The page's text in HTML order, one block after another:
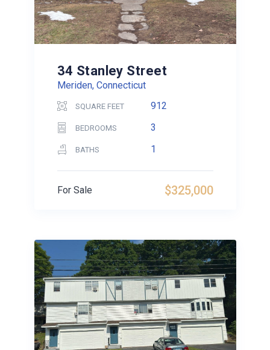
34 Stanley Street
Meriden, Connecticut
SQUARE FEET 912
BEDROOMS 3
BATHS 1
$325,000
For Sale